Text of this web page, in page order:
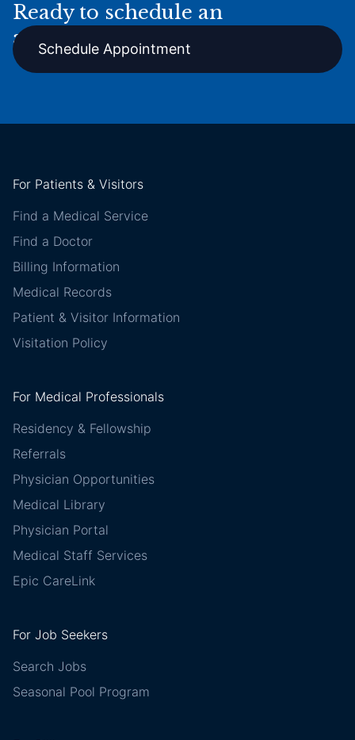
Ready to schedule an
appointment online?
Schedule Appointment
For Patients & Visitors
Find a Medical Service
Find a Doctor
Billing Information
Medical Records
Patient & Visitor Information
Visitation Policy
For Medical Professionals
Residency & Fellowship
Referrals
Physician Opportunities
Medical Library
Physician Portal
Medical Staff Services
Epic CareLink
For Job Seekers
Search Jobs
Seasonal Pool Program